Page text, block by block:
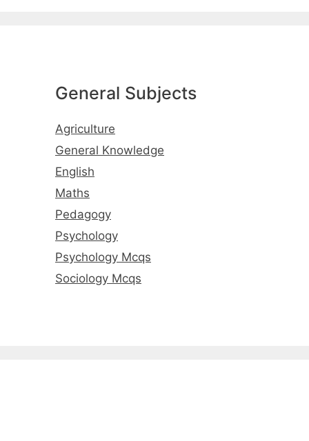
General Subjects
Agriculture
General Knowledge
English
Maths
Pedagogy
Psychology
Psychology Mcqs
Sociology Mcqs